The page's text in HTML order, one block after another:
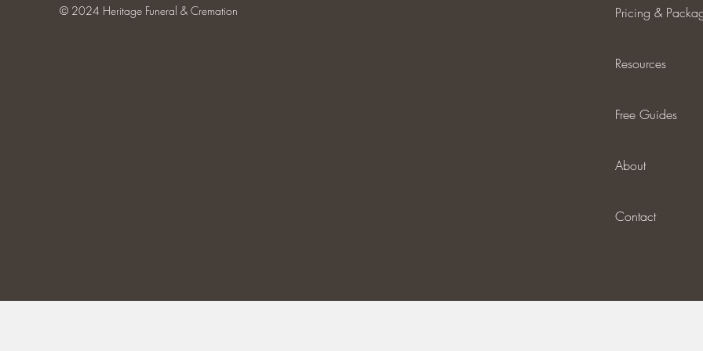
© 2024 Heritage Funeral & Cremation Pricing &
Resources
Free Guides
About
Contact